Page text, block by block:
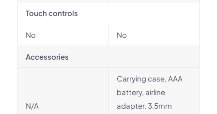
Touch controls
No No
Accessories
N/A
Carrying case, AAA
battery, airline
adapter, 3.5mm